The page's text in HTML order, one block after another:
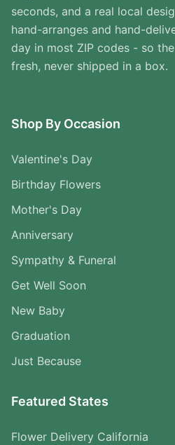
seconds, and a real local
hand-arranges and hand-
day in most ZIP codes - so
fresh, never shipped in a box.
Shop By Occasion
Valentine's Day
Birthday Flowers
Mother's Day
Anniversary
Sympathy & Funeral
Get Well Soon
New Baby
Graduation
Just Because
Featured States
Flower Delivery California